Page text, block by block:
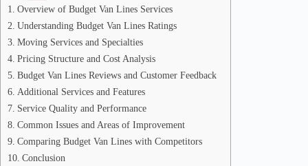
Overview of Budget Van Lines Services
Understanding Budget Van Lines Ratings
Moving Services and Specialties
Pricing Structure and Cost Analysis
Budget Van Lines Reviews and Customer Feedback
Additional Services and Features
Service Quality and Performance
Common Issues and Areas of Improvement
Comparing Budget Van Lines with Competitors
Conclusion